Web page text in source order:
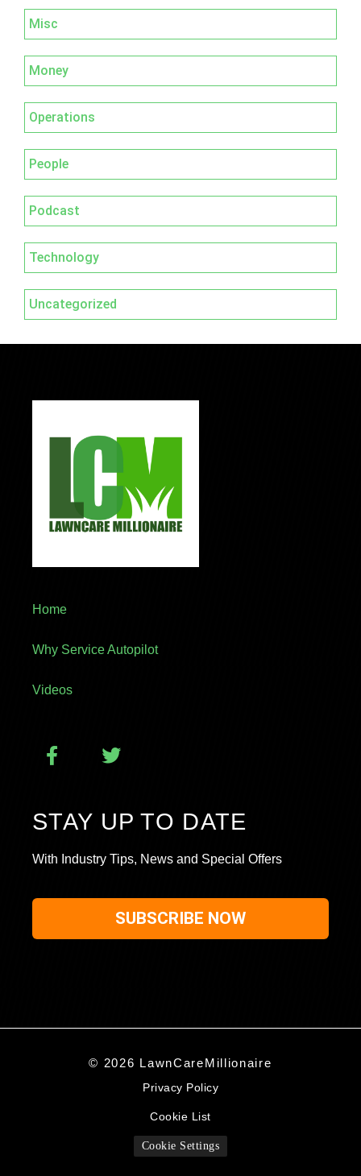
Misc
Money
Operations
People
Podcast
Technology
Uncategorized
Home
Why Service Autopilot
Videos
STAY UP TO DATE
With Industry Tips, News and Special Offers
SUBSCRIBE NOW
© 2026 LawnCareMillionaire
Privacy Policy
Cookie List
Cookie Settings